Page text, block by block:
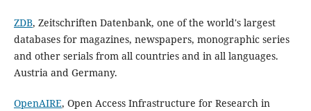
ZDB, Zeitschriften Datenbank, one of the world's largest
databases for magazines, newspapers, monographic series
and other serials from all countries and in all languages.
Austria and Germany.
OpenAIRE, Open Access Infrastructure for Research in